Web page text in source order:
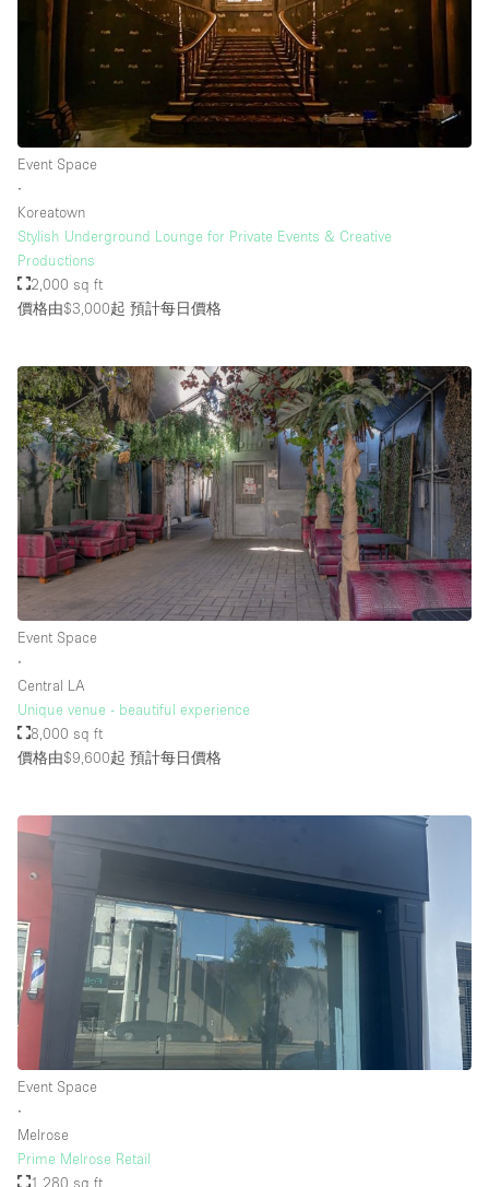
Event Space
∙
Koreatown
Stylish Underground Lounge for Private Events & Creative
Productions
2,000 sq ft
價格由$3,000起 預計每日價格
Event Space
∙
Central LA
Unique venue - beautiful experience
8,000 sq ft
價格由$9,600起 預計每日價格
Event Space
∙
Melrose
Prime Melrose Retail
1,280 sq ft